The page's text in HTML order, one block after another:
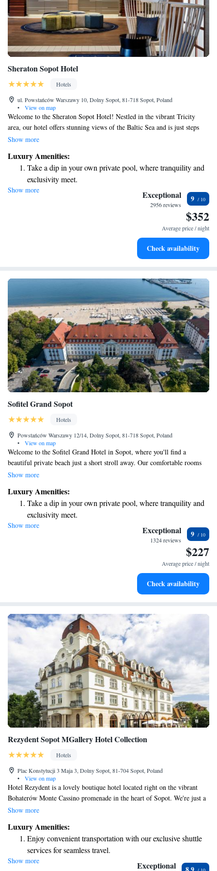
Sheraton Sopot Hotel
Hotels
ul. Powstańców Warszawy 10, Dolny Sopot, 81-718 Sopot, Poland
•
View on map
Welcome to the Sheraton Sopot Hotel! Nestled in the vibrant Tricity
area, our hotel offers stunning views of the Baltic Sea and is just steps
away from the beautiful beach and Europe’s longest wooden pier. We
for families or groups who need a little extra space. Whether you're here
to relax by the water, explore the local culture, or enjoy quality time with
loved ones, we’re here to make your stay enjoyable and memorable.
Show more
Luxury Amenities:
Take a dip in your own private pool, where tranquility and
exclusivity meet.
Enjoy the serenity of your own private beach, with soft
Wake up to breathtaking ocean views, a stunning start to
Stay right on the oceanfront and let the sound of waves
Show more Exceptional
2956 reviews
9
$352
Average price / night
Check availability
Sofitel Grand Sopot
Hotels
Powstańców Warszawy 12/14, Dolny Sopot, 81-718 Sopot, Poland
•
View on map
Welcome to the Sofitel Grand Hotel in Sopot, where you'll find a
beautiful private beach just a short stroll away. Our comfortable rooms
are designed with your needs in mind, featuring an LCD TV and
air-conditioned room also includes a tea and coffee-making area, ensuring
you can enjoy a warm drink whenever you like. We look forward to
making your visit relaxing and enjoyable!
Show more
Luxury Amenities:
Take a dip in your own private pool, where tranquility and
exclusivity meet.
Enjoy the serenity of your own private beach, with soft
Wake up to breathtaking ocean views, a stunning start to
Stay right on the oceanfront and let the sound of waves
Show more Exceptional
1324 reviews
9
$227
Average price / night
Check availability
Rezydent Sopot MGallery Hotel Collection
Hotels
Plac Konstytucji 3 Maja 3, Dolny Sopot, 81-704 Sopot, Poland
•
View on map
Hotel Rezydent is a lovely boutique hotel located right on the vibrant
Bohaterów Monte Cassino promenade in the heart of Sopot. We're just a
short 500-meter walk from the beautiful sandy beach, making it easy for
you're here for relaxation or adventure, we strive to create a welcoming
atmosphere that feels like home for every guest.
Show more
Luxury Amenities:
Enjoy convenient transportation with our exclusive shuttle
services for seamless travel.
Stay productive with top-notch business services available
Show more Exceptional